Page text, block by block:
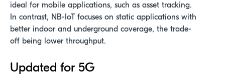
ideal for mobile applications, such as asset tracking.
In contrast, NB-IoT focuses on static applications with
better indoor and underground coverage, the trade-
off being lower throughput.
Updated for 5G